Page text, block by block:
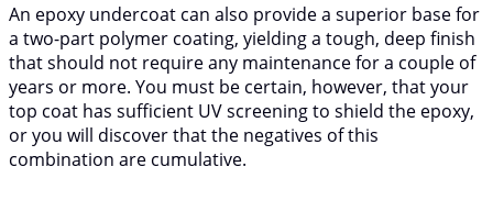
An epoxy undercoat can also provide a superior base for
a two-part polymer coating, yielding a tough, deep finish
that should not require any maintenance for a couple of
years or more. You must be certain, however, that your
top coat has sufficient UV screening to shield the epoxy,
or you will discover that the negatives of this
combination are cumulative.